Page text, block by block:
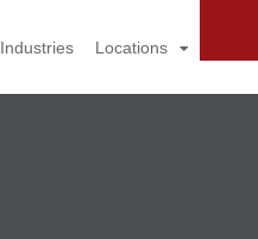
Industries Locations